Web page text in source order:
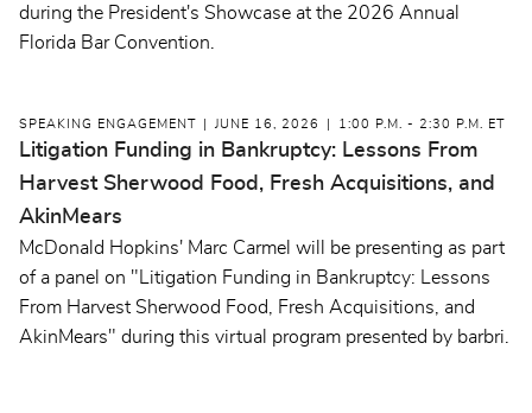
during the President's Showcase at the 2026 Annual
Florida Bar Convention.
SPEAKING ENGAGEMENT JUNE 16, 2026 1:00 P.M. - 2:30 P.M. ET
Litigation Funding in Bankruptcy: Lessons From
Harvest Sherwood Food, Fresh Acquisitions, and
AkinMears
McDonald Hopkins' Marc Carmel will be presenting as part
of a panel on "Litigation Funding in Bankruptcy: Lessons
From Harvest Sherwood Food, Fresh Acquisitions, and
AkinMears" during this virtual program presented by barbri.